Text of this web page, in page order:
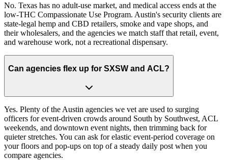
No. Texas has no adult-use market, and medical access ends at the
low-THC Compassionate Use Program. Austin's security clients are
state-legal hemp and CBD retailers, smoke and vape shops, and
their wholesalers, and the agencies we match staff that retail, event,
and warehouse work, not a recreational dispensary.
Can agencies flex up for SXSW and ACL?
Yes. Plenty of the Austin agencies we vet are used to surging
officers for event-driven crowds around South by Southwest, ACL
weekends, and downtown event nights, then trimming back for
quieter stretches. You can ask for elastic event-period coverage on
your floors and pop-ups on top of a steady daily post when you
compare agencies.